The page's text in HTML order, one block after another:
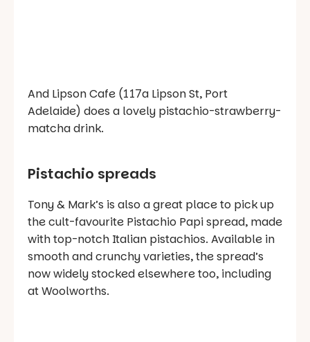
And Lipson Cafe (117a Lipson St, Port
Adelaide) does a lovely pistachio-strawberry-
matcha drink.
Pistachio spreads
Tony & Mark’s is also a great place to pick up
the cult-favourite Pistachio Papi spread, made
with top-notch Italian pistachios. Available in
smooth and crunchy varieties, the spread’s
now widely stocked elsewhere too, including
at Woolworths.